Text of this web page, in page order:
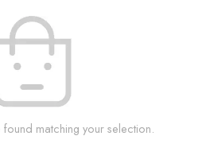
matching your selection.